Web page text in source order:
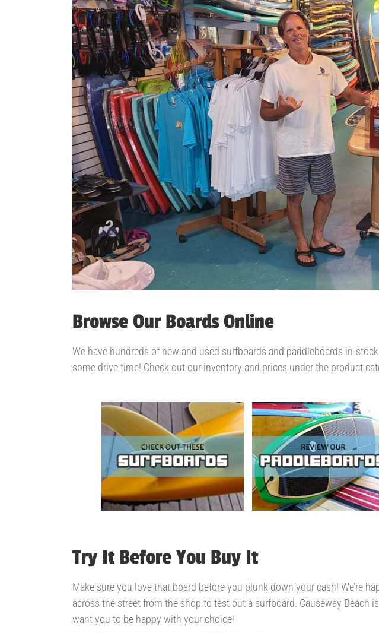
Browse Our Boards Online
We have hundreds of new and used surfboards and paddleboards in-
some drive time! Check out our inventory and prices under the product
Try It Before You Buy It
Make sure you love that board before you plunk down your cash! We’re
across the street from the shop to test out a surfboard. Causeway
want you to be happy with your choice!